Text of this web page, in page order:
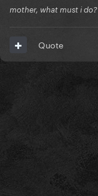
mother, what must i do?
Quote